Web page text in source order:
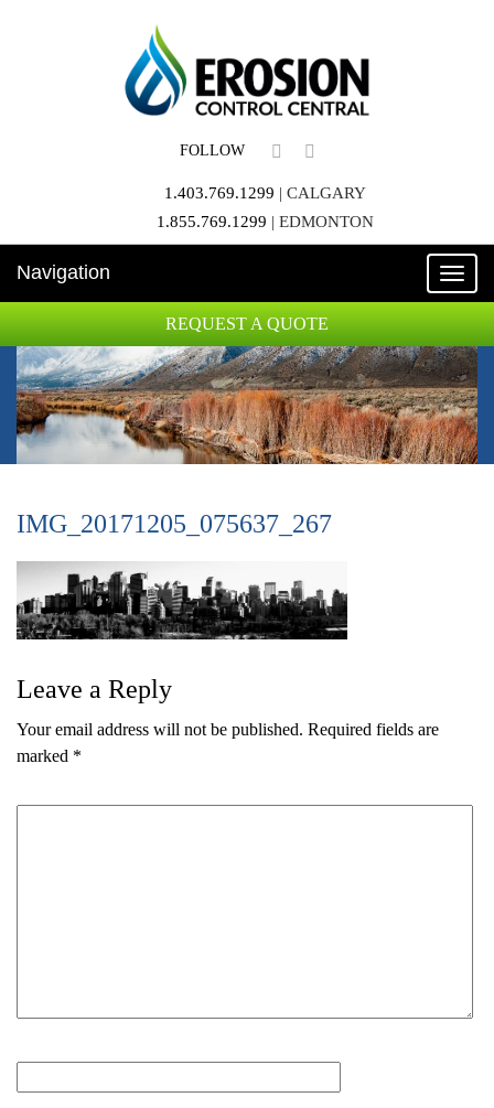
FOLLOW
1.403.769.1299 | CALGARY
1.855.769.1299 | EDMONTON
Toggle
Navigation
REQUEST A QUOTE
IMG_20171205_075637_267
Leave a Reply
Your email address will not be published. Required fields are
marked *